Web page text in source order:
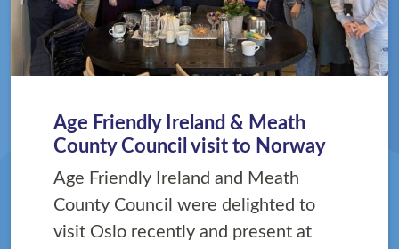
Age Friendly Ireland & Meath
County Council visit to Norway
Age Friendly Ireland and Meath
County Council were delighted to
visit Oslo recently and present at